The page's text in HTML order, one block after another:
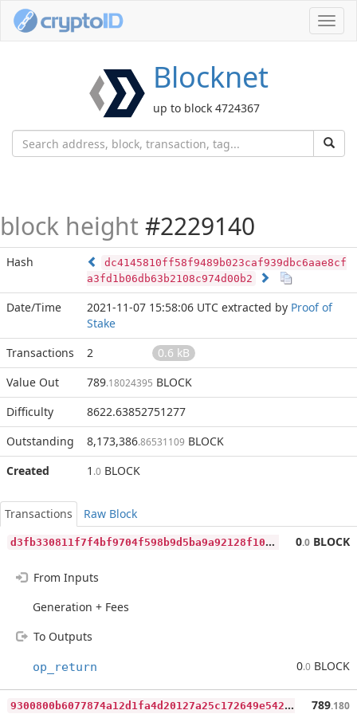
Blocknet
up to block 4724367
block height #2229140
Hash
dc4145810ff58f9489b023caf939dbc6aae8cf
a3fd1b06db63b2108c974d00b2
Date/Time 2021-11-07 15:58:06 UTC extracted by Proof of
Stake
Transactions
2
0.6 kB
Value Out
789.18024395 BLOCK
Difficulty
8622.63852751277
Outstanding
8,173,386.86531109 BLOCK
Created
1 .0 BLOCK
Transactions
Raw Block
d
3fb330811f7f4bf9704f598b9d5ba9a92128f103040cd313faab3b738356eeb 0.0 BLOCK
From Inputs
Generation + Fees
To Outputs
op_return 0.0 BLOCK
9
300800b6077874a12d1fa4d20127a25c172649e542fdaf777b4a9ed905098e0 789.180